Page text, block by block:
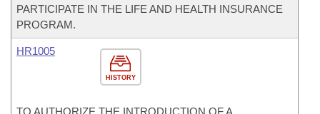
PARTICIPATE IN THE LIFE AND HEALTH INSURANCE
PROGRAM.
HISTORY
HR1005
TO AUTHORIZE THE INTRODUCTION OF A